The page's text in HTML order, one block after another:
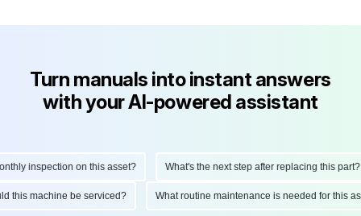
Turn manuals into instant answers
with your AI-powered assistant
inspection on this asset? What's the next step after replacing this part?
this machine be serviced? What routine maintenance is needed for